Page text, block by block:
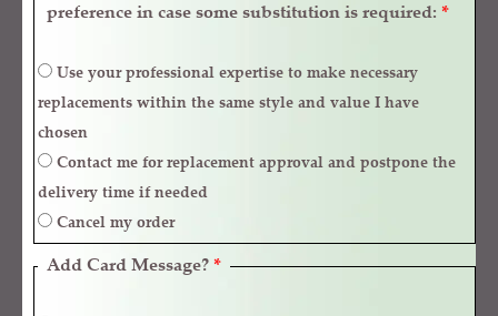
preference in case some substitution is required: *
replacements within the same style and value I have
chosen
delivery time if needed
Cancel my order
Add Card Message? *